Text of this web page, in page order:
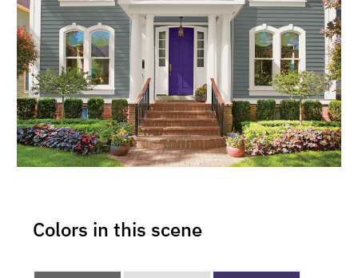
Colors in this scene